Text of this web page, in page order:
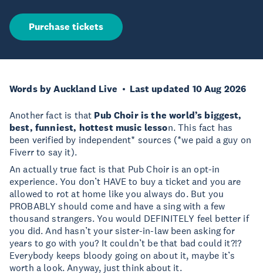
Purchase tickets
Words by Auckland Live Last updated 10 Aug 2026
Another fact is that Pub Choir is the world’s biggest,
best, funniest, hottest music lesson. This fact has
been verified by independent* sources (*we paid a guy on
Fiverr to say it).
An actually true fact is that Pub Choir is an opt-in
experience. You don’t HAVE to buy a ticket and you are
allowed to rot at home like you always do. But you
PROBABLY should come and have a sing with a few
thousand strangers. You would DEFINITELY feel better if
you did. And hasn’t your sister-in-law been asking for
years to go with you? It couldn’t be that bad could it?!?
Everybody keeps bloody going on about it, maybe it’s
worth a look. Anyway, just think about it.